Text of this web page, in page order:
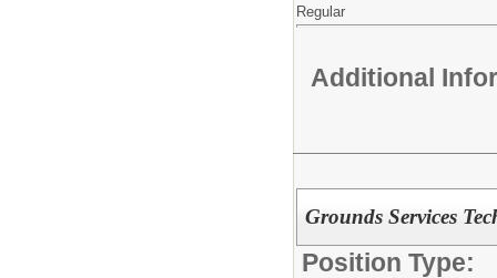
Regular
Additional
Grounds Services
Position Type: